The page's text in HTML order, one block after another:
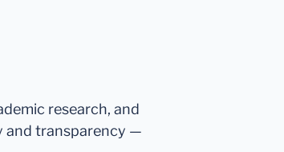
research, and
and transparency —